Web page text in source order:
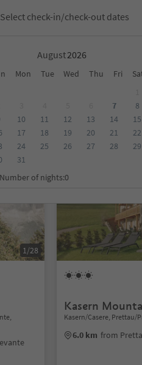
Select check-in/check-out dates
August
Mon Tue Wed Thu Fri
7
8
10 11 12 13 14
15
17 18 19 20 21
22
24 25 26 27 28
29
31
Number of nights:0
Category Board
1/28
Kasern
Kasern/Casere, Prettau/
6.0 km from